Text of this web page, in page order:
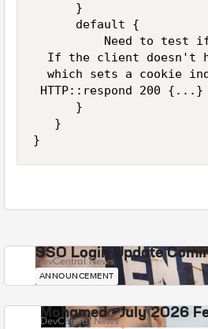
      }
      default {
Need to test
If the client doesn't
which sets a cookie
HTTP::respond 200 {...}
      }
   }
SSO Login Update
DevCentral News
ANNOUNCEMENT
Mohamed - July 2026
DevCentral News